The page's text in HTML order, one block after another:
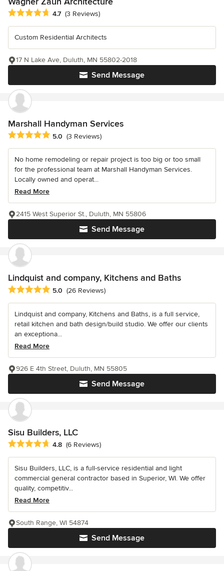
Average rating: 4.7 out of 5 stars
4.7 (3 Reviews)
Custom Residential Architects
Send Message
17 N Lake Ave, Duluth, MN 55802-2018
Marshall Handyman Services
Average rating: 5 out of 5 stars
5.0 (3 Reviews)
No home remodeling or repair project is too big or too small
for the professional team at Marshall Handyman Services.
Locally owned and operat...
Read More
Send Message
2415 West Superior St., Duluth, MN 55806
Lindquist and company, Kitchens and Baths
Average rating: 5 out of 5 stars
5.0 (26 Reviews)
Lindquist and company, Kitchens and Baths, is a full service,
retail kitchen and bath design/build studio. We offer our clients
an exceptiona...
Read More
Send Message
926 E 4th Street, Duluth, MN 55805
Sisu Builders, LLC
Average rating: 4.8 out of 5 stars
4.8 (6 Reviews)
Sisu Builders, LLC, is a full-service residential and light
commercial general contractor based in Superior, WI. We offer
quality, competitiv...
Read More
Send Message
South Range, WI 54874